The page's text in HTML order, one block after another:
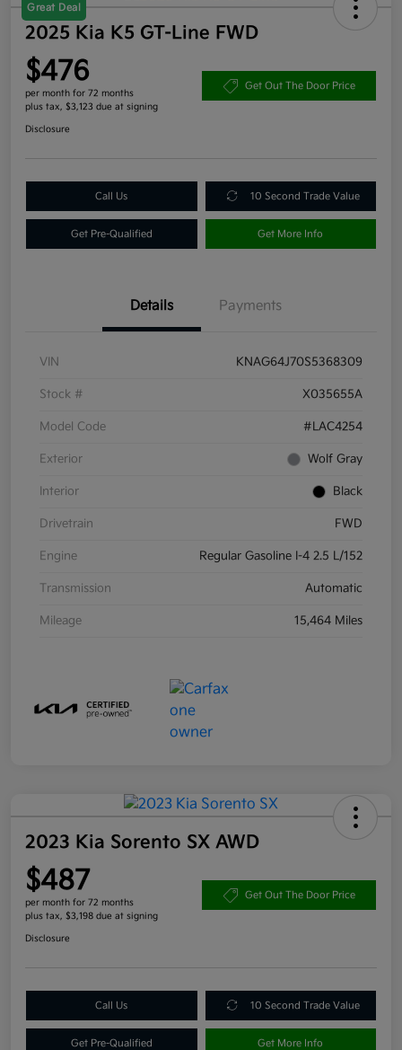
Great Deal
2025 Kia K5 GT-Line FWD
$476
per month for 72 months
plus tax, $3,123 due at signing
Get Out The Door Price
Disclosure
Call Us 10 Second Trade Value
Get Pre-Qualified Get More Info
Details Payments
VIN KNAG64J70S5368309
Stock # X035655A
Model Code #LAC4254
Exterior Wolf Gray
Interior Black
Drivetrain FWD
Engine Regular Gasoline I-4 2.5 L/152
Transmission Automatic
Mileage 15,464 Miles
2023 Kia Sorento SX AWD
$487
per month for 72 months
plus tax, $3,198 due at signing
Get Out The Door Price
Disclosure
Call Us 10 Second Trade Value
Get Pre-Qualified Get More Info